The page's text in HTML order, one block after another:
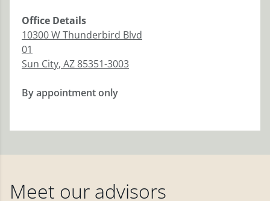
Office Details
10300 W Thunderbird Blvd
01
Sun City, AZ85351-3003
By appointment only
Meet our advisors